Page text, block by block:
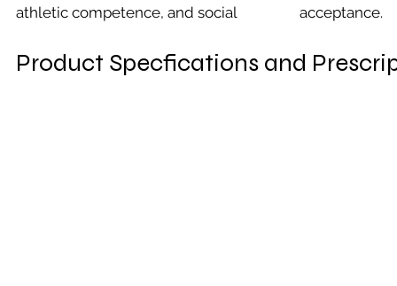
athletic competence, and social 		acceptance.
Product Specfications and